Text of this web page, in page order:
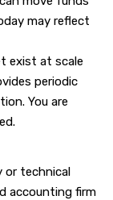
may reflect
exist at scale
periodic
You are
or technical
accounting firm